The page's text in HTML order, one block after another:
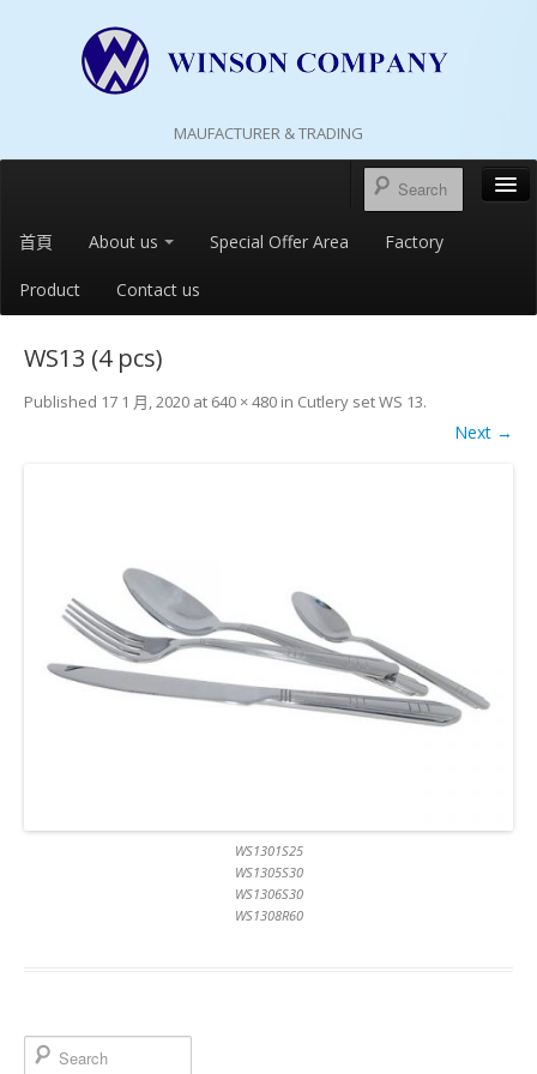
MAUFACTURER & TRADING
首頁 About us Special Offer Area Factory
Product Contact us
WS13 (4 pcs)
Published 17 1 月, 2020 at 640 × 480 in Cutlery set WS 13.
Next →
WS1301S25
WS1305S30
WS1306S30
WS1308R60